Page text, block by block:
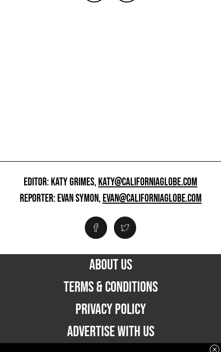
EDITOR: KATY GRIMES,KATY@CALIFORNIAGLOBE.COM
REPORTER: EVAN SYMON,EVAN@CALIFORNIAGLOBE.COM
ABOUT US
TERMS & CONDITIONS
PRIVACY POLICY
ADVERTISE WITH US